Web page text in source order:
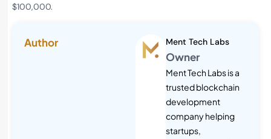
$100,000.
Author Ment Tech Labs
Owner
Ment Tech Labs is a
trusted blockchain
development
company helping
startups,